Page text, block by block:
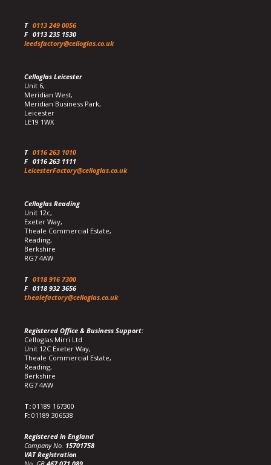
T 0113 249 0056
F 0113 235 1530
leedsfactory@celloglas.co.uk
Celloglas Leicester
Unit 6,
Meridian West,
Meridian Business Park,
Leicester
LE19 1WX
T 0116 263 1010
F 0116 263 1111
LeicesterFactory@celloglas.co.uk
Celloglas Reading
Unit 12c,
Exeter Way,
Theale Commercial Estate,
Reading,
Berkshire
RG7 4AW
T 0118 916 7300
F 0118 932 3656
thealefactory@celloglas.co.uk
Registered Office & Business Support:
Celloglas Mirri Ltd
Unit 12C Exeter Way,
Theale Commercial Estate,
Reading,
Berkshire
RG7 4AW
T: 01189 167300
F: 01189 306538
Registered in England
Company No. 15701758
VAT Registration